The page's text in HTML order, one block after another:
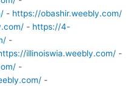
- https://obashir.weebly.com/
- https://4-
-
illinoiswia.weebly.com/-
-
-